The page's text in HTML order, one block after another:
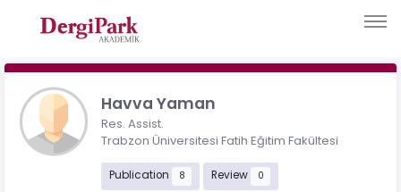
Havva Yaman
Res. Assist.
Trabzon Üniversitesi Fatih Eğitim Fakültesi
Publication 8 Review 0